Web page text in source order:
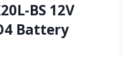
BS 12V
Battery